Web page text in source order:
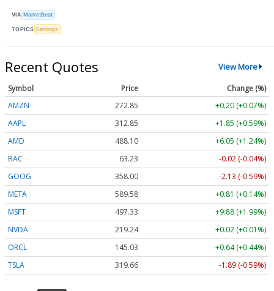
VIA MarketBeat
TOPICS Earnings
Recent Quotes View More
Symbol Price
Change (%)
AMZN
272.85
+0.20 (+0.07%)
AAPL
312.82
+1.82 (+0.58%)
AMD
488.33
+6.28 (+1.29%)
BAC
63.23
-0.02 (-0.04%)
GOOG
358.03
-2.10 (-0.59%)
META
589.58
+0.81 (+0.14%)
MSFT
497.33
+9.88 (+1.99%)
NVDA
219.24
+0.02 (+0.01%)
ORCL
144.99
+0.60 (+0.41%)
TSLA
319.61 -1.94 (-0.61%)